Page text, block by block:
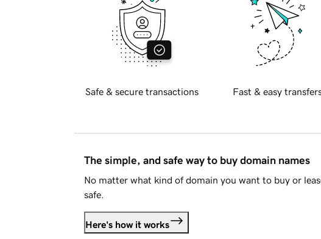
Safe & secure transactions Fast & easy
The simple, and safe way to buy domain names
No matter what kind of domain you want to buy or
safe.
Here's how it works